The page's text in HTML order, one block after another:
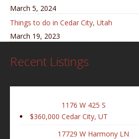
March 5, 2024
Things to do in Cedar City, Utah
March 19, 2023
Recent Listings
$360,000
1176 W 425 S
Cedar City, UT
17729 W Harmony LN